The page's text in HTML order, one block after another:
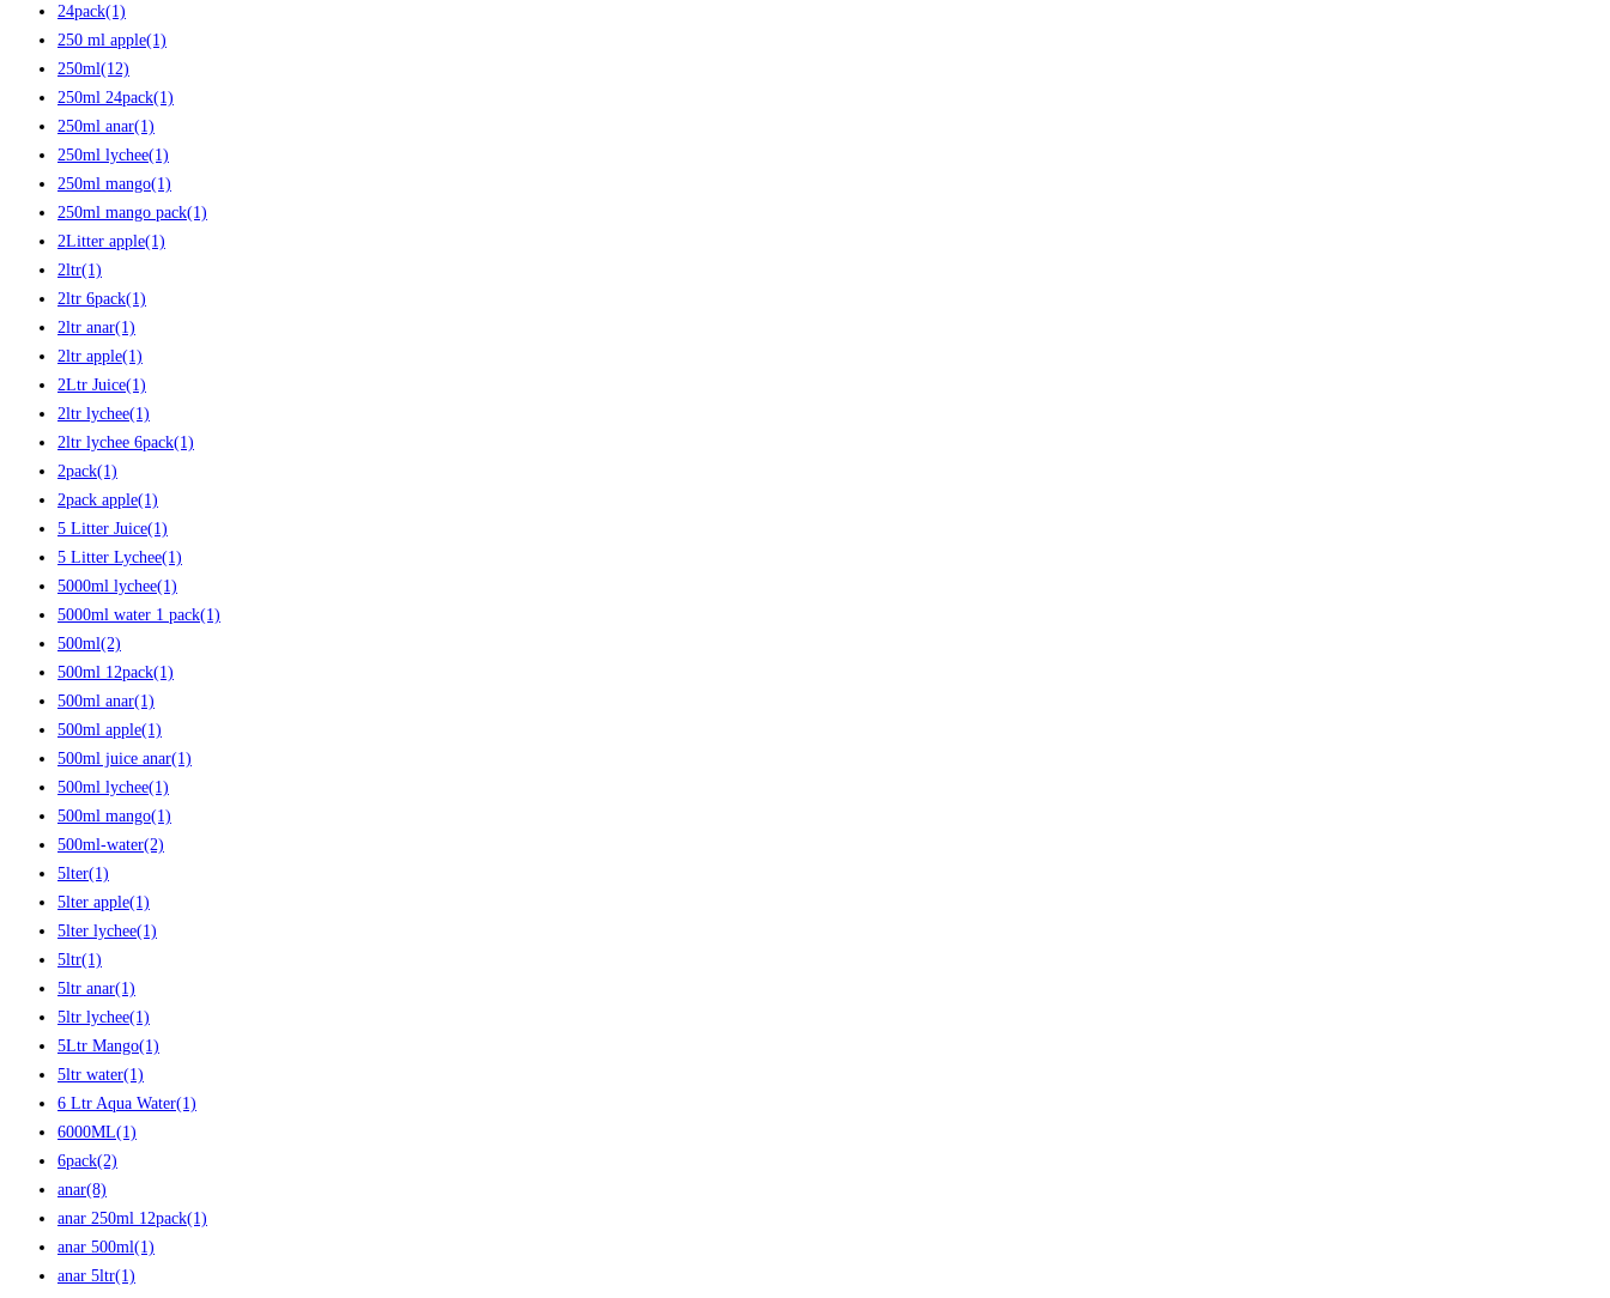
24pack(1)
250 ml apple(1)
250ml(12)
250ml 24pack(1)
250ml anar(1)
250ml lychee(1)
250ml mango(1)
250ml mango pack(1)
2Litter apple(1)
2ltr(1)
2ltr 6pack(1)
2ltr anar(1)
2ltr apple(1)
2Ltr Juice(1)
2ltr lychee(1)
2ltr lychee 6pack(1)
2pack(1)
2pack apple(1)
5 Litter Juice(1)
5 Litter Lychee(1)
5000ml lychee(1)
5000ml water 1 pack(1)
500ml(2)
500ml 12pack(1)
500ml anar(1)
500ml apple(1)
500ml juice anar(1)
500ml lychee(1)
500ml mango(1)
500ml-water(2)
5lter(1)
5lter apple(1)
5lter lychee(1)
5ltr(1)
5ltr anar(1)
5ltr lychee(1)
5Ltr Mango(1)
5ltr water(1)
6 Ltr Aqua Water(1)
6000ML(1)
6pack(2)
anar(8)
anar 250ml 12pack(1)
anar 500ml(1)
anar 5ltr(1)